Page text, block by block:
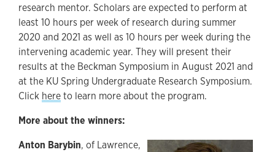
research mentor. Scholars are expected to perform at
least 10 hours per week of research during summer
2020 and 2021 as well as 10 hours per week during the
intervening academic year. They will present their
results at the Beckman Symposium in August 2021 and
at the KU Spring Undergraduate Research Symposium.
Click hereto learn more about the program.
More about the winners:
Anton Barybin, of Lawrence,